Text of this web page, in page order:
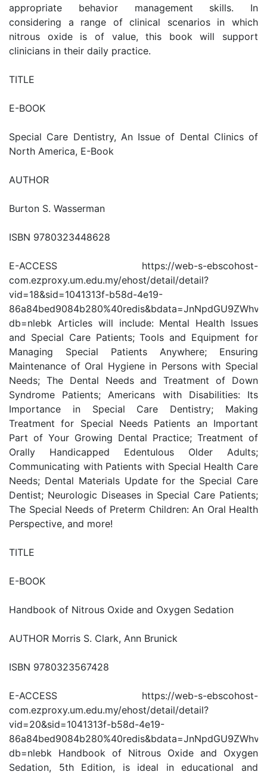
appropriate behavior management skills. In
considering a range of clinical scenarios in which
nitrous oxide is of value, this book will support
clinicians in their daily practice.
TITLE
E-BOOK
Special Care Dentistry, An Issue of Dental Clinics of
North America, E-Book
AUTHOR
Burton S. Wasserman
ISBN 9780323448628
E-ACCESS https://web-s-ebscohost-
com.ezproxy.um.edu.my/ehost/detail/detail?
vid=18&sid=1041313f-b58d-4e19-
db=nlebk Articles will include: Mental Health Issues
and Special Care Patients; Tools and Equipment for
Managing Special Patients Anywhere; Ensuring
Maintenance of Oral Hygiene in Persons with Special
Needs; The Dental Needs and Treatment of Down
Syndrome Patients; Americans with Disabilities: Its
Importance in Special Care Dentistry; Making
Treatment for Special Needs Patients an Important
Part of Your Growing Dental Practice; Treatment of
Orally Handicapped Edentulous Older Adults;
Communicating with Patients with Special Health Care
Needs; Dental Materials Update for the Special Care
Dentist; Neurologic Diseases in Special Care Patients;
The Special Needs of Preterm Children: An Oral Health
Perspective, and more!
TITLE
E-BOOK
Handbook of Nitrous Oxide and Oxygen Sedation
AUTHOR Morris S. Clark, Ann Brunick
ISBN 9780323567428
E-ACCESS https://web-s-ebscohost-
com.ezproxy.um.edu.my/ehost/detail/detail?
vid=20&sid=1041313f-b58d-4e19-
db=nlebk Handbook of Nitrous Oxide and Oxygen
Sedation, 5th Edition, is ideal in educational and